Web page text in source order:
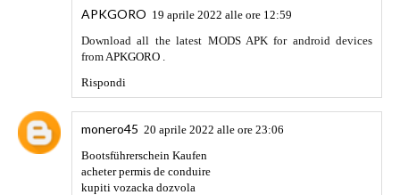
Rispondi
Sebi 20 giugno 2022 alle ore 21:49
Thanks for posting! I scrolled down in your blog, and, as I
see, it's helpful. I read some articles and found valuable
information. You may be interested in reading about indoor
gardening. Here is my best article about
opinion. Thanks!